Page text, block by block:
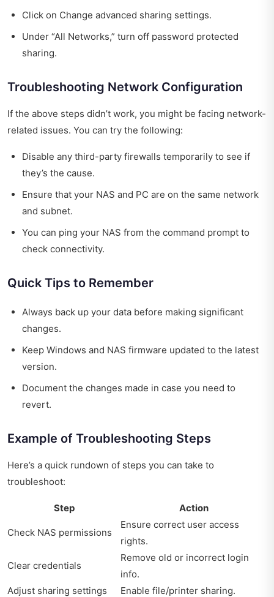
Click on Change advanced sharing settings.
Under “All Networks,” turn off password protected
sharing.
Troubleshooting Network Configuration
If the above steps didn’t work, you might be facing network-
related issues. You can try the following:
Disable any third-party firewalls temporarily to see if
they’s the cause.
Ensure that your NAS and PC are on the same network
and subnet.
You can ping your NAS from the command prompt to
check connectivity.
Quick Tips to Remember
Always back up your data before making significant
changes.
Keep Windows and NAS firmware updated to the latest
version.
Document the changes made in case you need to
revert.
Example of Troubleshooting Steps
Here’s a quick rundown of steps you can take to
troubleshoot:
Step Action
Check NAS permissions
Ensure correct user access
rights.
Clear credentials
Remove old or incorrect login
info.
Adjust sharing settings
Enable file/printer sharing.